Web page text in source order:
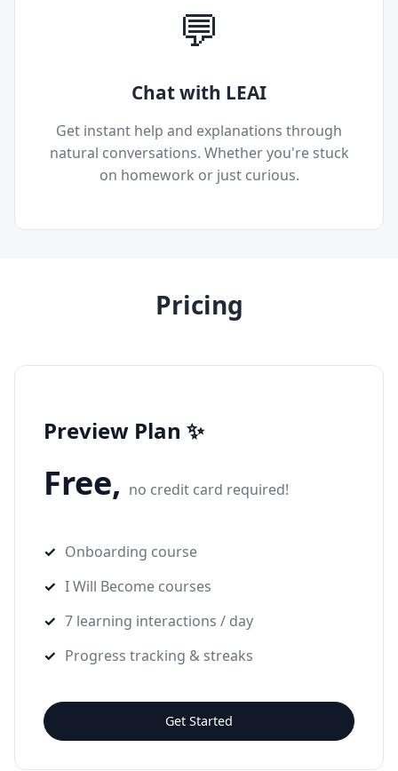
💬
Chat with LEAI
Get instant help and explanations through
natural conversations. Whether you're stuck
on homework or just curious.
Pricing
Preview Plan ✨
Free, no credit card required!
Onboarding course
I Will Become courses
7 learning interactions / day
Progress tracking & streaks
Get Started